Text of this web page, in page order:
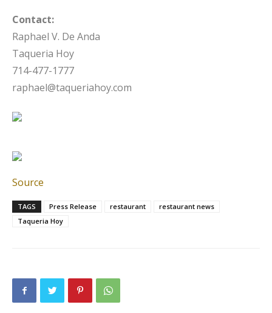
Contact:
Raphael V. De Anda
Taqueria Hoy
714-477-1777
raphael@taqueriahoy.com
Source
TAGS Press Release restaurant
restaurant news
Taqueria Hoy